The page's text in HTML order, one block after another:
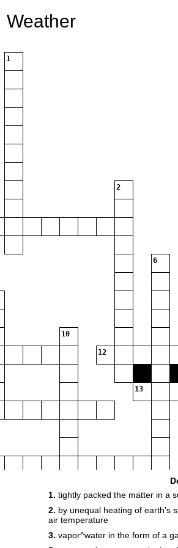
Weather
1
2
6
10
12
13
1. tightly packed the matter in a
2. by unequal heating of earth's
air temperature
3. vapor^water in the form of a